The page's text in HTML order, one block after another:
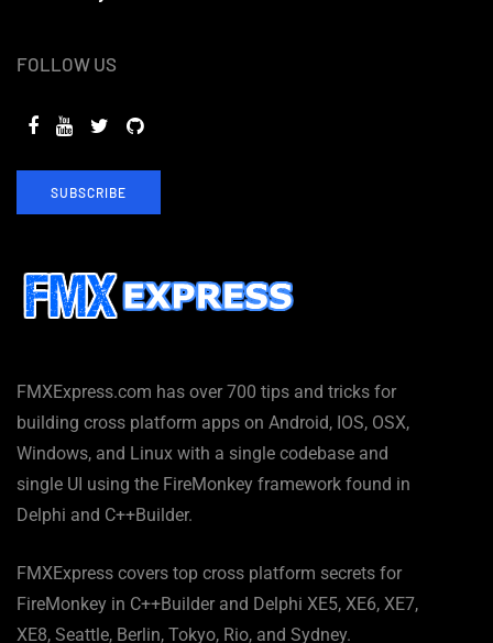
FMXExpress.com has over 700 tips and tricks for
building cross platform apps on Android, IOS, OSX,
Windows, and Linux with a single codebase and
single UI using the FireMonkey framework found in
Delphi and C++Builder.
FMXExpress covers top cross platform secrets for
FireMonkey in C++Builder and Delphi XE5, XE6, XE7,
XE8, Seattle, Berlin, Tokyo, Rio, and Sydney.
FOLLOW US
SUBSCRIBE